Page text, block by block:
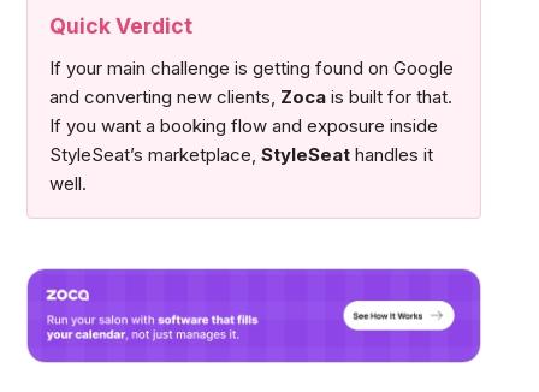
Quick Verdict
If your main challenge is getting found on Google
and converting new clients, Zoca is built for that.
If you want a booking flow and exposure inside
StyleSeat’s marketplace,StyleSeat handles it
well.